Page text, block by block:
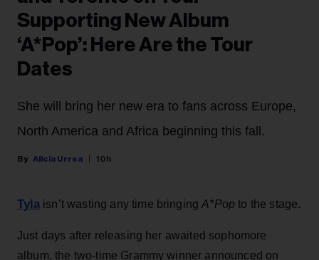
Supporting New Album
‘A*Pop’: Here Are the Tour
Dates
She will bring her new era to fans across Europe,
North America and Africa beginning this fall.
Alicia Urrea 10h
Tyla isn’t wasting any time bringingA*Popto the stage.
Just days after releasing her awaited sophomore
album, the two-time Grammy winner announced on